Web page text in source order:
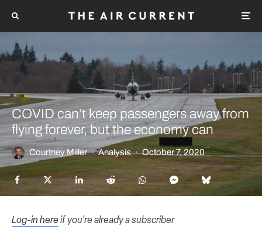
COVID can’t keep passengers away from
flying forever, but the economy can
Courtney Miller · Analysis · October 7, 2020
Log-in hereif you’re already a subscriber